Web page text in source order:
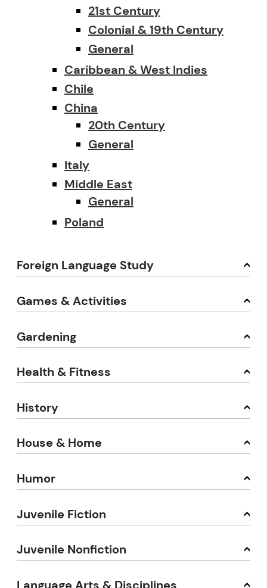
21st Century
Colonial & 19th Century
General
Caribbean & West Indies
Chile
China
20th Century
General
Italy
Middle East
General
Poland
Foreign Language Study
Games & Activities
Gardening
Health & Fitness
History
House & Home
Humor
Juvenile Fiction
Juvenile Nonfiction
Language Arts & Disciplines